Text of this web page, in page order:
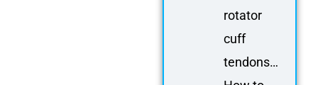
rotator
cuff
tendons…